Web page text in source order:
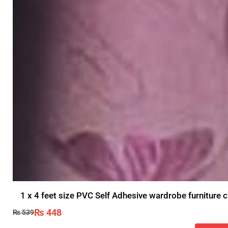
1 x 4 feet size PVC Self Adhesive wardrobe furniture
₨539₨ 448